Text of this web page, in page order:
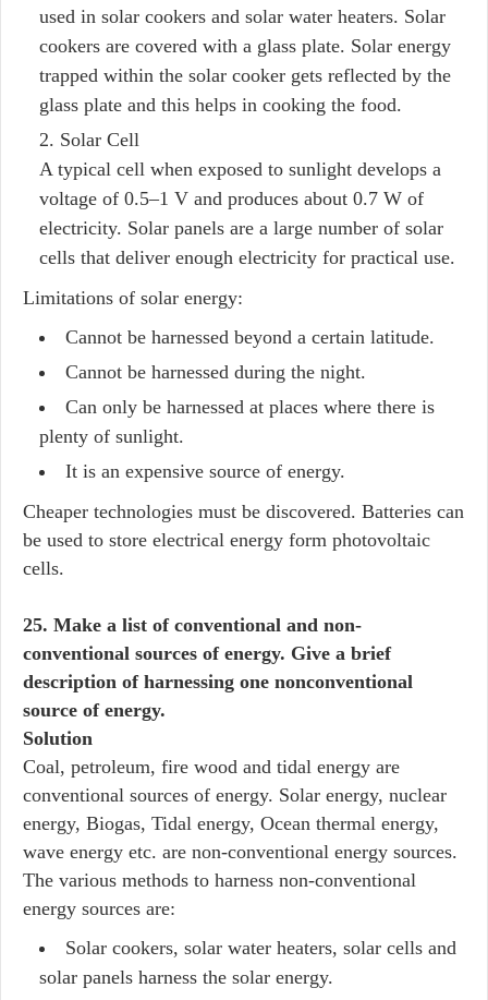
used in solar cookers and solar water heaters. Solar
cookers are covered with a glass plate. Solar energy
trapped within the solar cooker gets reflected by the
glass plate and this helps in cooking the food.
Solar Cell
A typical cell when exposed to sunlight develops a
voltage of 0.5–1 V and produces about 0.7 W of
electricity. Solar panels are a large number of solar
cells that deliver enough electricity for practical use.
Limitations of solar energy:
Cannot be harnessed beyond a certain latitude.
Cannot be harnessed during the night.
Can only be harnessed at places where there is
plenty of sunlight.
It is an expensive source of energy.
Cheaper technologies must be discovered. Batteries can
be used to store electrical energy form photovoltaic
cells.
25. Make a list of conventional and non-
conventional sources of energy. Give a brief
description of harnessing one nonconventional
source of energy.
Solution
Coal, petroleum, fire wood and tidal energy are
conventional sources of energy. Solar energy, nuclear
energy, Biogas, Tidal energy, Ocean thermal energy,
wave energy etc. are non-conventional energy sources.
The various methods to harness non-conventional
energy sources are:
Solar cookers, solar water heaters, solar cells and
solar panels harness the solar energy.